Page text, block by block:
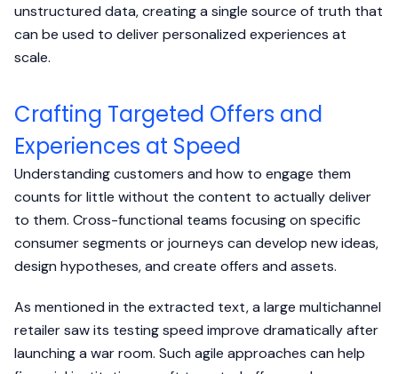
unstructured data, creating a single source of truth that
can be used to deliver personalized experiences at
scale.
Crafting Targeted Offers and
Experiences at Speed
Understanding customers and how to engage them
counts for little without the content to actually deliver
to them. Cross-functional teams focusing on specific
consumer segments or journeys can develop new ideas,
design hypotheses, and create offers and assets.
As mentioned in the extracted text, a large multichannel
retailer saw its testing speed improve dramatically after
launching a war room. Such agile approaches can help